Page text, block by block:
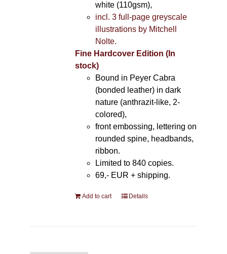
white (110gsm),
incl. 3 full-page greyscale
illustrations by Mitchell
Nolte.
Fine Hardcover Edition (In
stock)
Bound in Peyer Cabra
(bonded leather) in dark
nature (anthrazit-like, 2-
colored),
front embossing, lettering on
rounded spine, headbands,
ribbon.
Limited to 840 copies.
69,- EUR + shipping.
Add to cart Details